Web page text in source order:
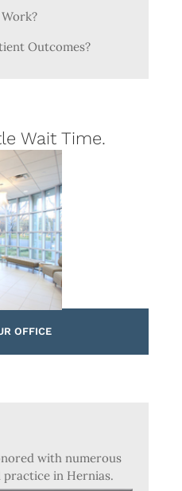
Outcomes?
Wait Time.
OFFICE
with numerous
in Hernias.